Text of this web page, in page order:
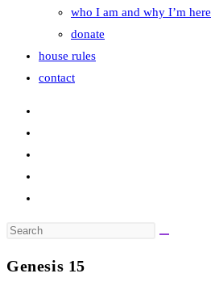
who I am and why I’m here
donate
house rules
contact
Search
website
Genesis 15